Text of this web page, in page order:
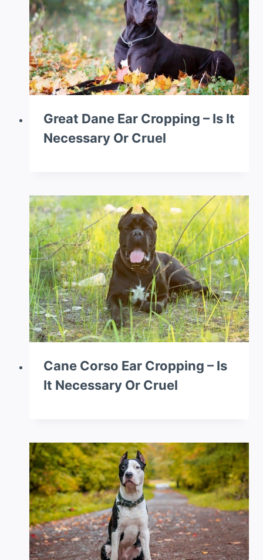
Great Dane Ear Cropping – Is It
Necessary Or Cruel
Cane Corso Ear Cropping – Is
It Necessary Or Cruel